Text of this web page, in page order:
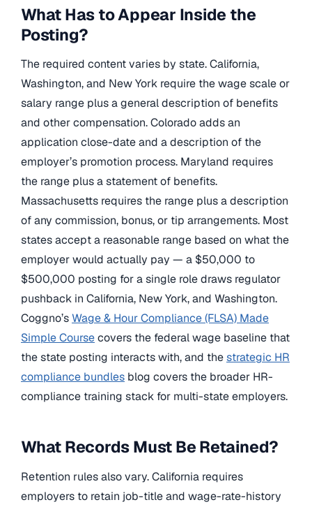
What Has to Appear Inside the
Posting?
The required content varies by state. California,
Washington, and New York require the wage scale or
salary range plus a general description of benefits
and other compensation. Colorado adds an
application close-date and a description of the
employer’s promotion process. Maryland requires
the range plus a statement of benefits.
Massachusetts requires the range plus a description
of any commission, bonus, or tip arrangements. Most
states accept a reasonable range based on what the
employer would actually pay — a $50,000 to
$500,000 posting for a single role draws regulator
pushback in California, New York, and Washington.
Coggno’sWage & Hour Compliance (FLSA) Made
Simple Coursecovers the federal wage baseline that
the state posting interacts with, and thestrategic HR
compliance bundles blog covers the broader HR-
compliance training stack for multi-state employers.
What Records Must Be Retained?
Retention rules also vary. California requires
employers to retain job-title and wage-rate-history